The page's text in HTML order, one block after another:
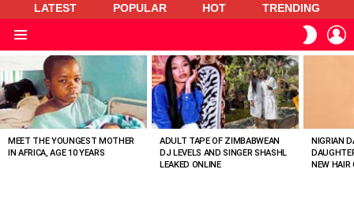
LATEST POPULAR HOT TRENDING
SKIN
VIEWED
STORIES
MEET THE YOUNGEST MOTHER
IN AFRICA, AGE 10 YEARS
ADULT TAPE OF ZIMBABWEAN
DJ LEVELS AND SINGER SHASHL
LEAKED ONLINE
NIGRIAN
NEW HAIR